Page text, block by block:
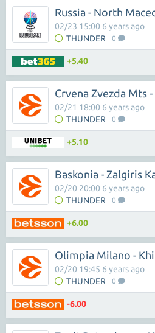
Russia - North
THUNDER 0
02/23 15:00 6 years ago
+5.40
Crvena Zvezda Mts
THUNDER 0
02/21 18:00 6 years ago
+5.10
Baskonia - Zalgiris
THUNDER 0
02/20 20:00 6 years ago
+6.00
Olimpia Milano -
THUNDER 0
02/20 19:45 6 years ago
-6.00